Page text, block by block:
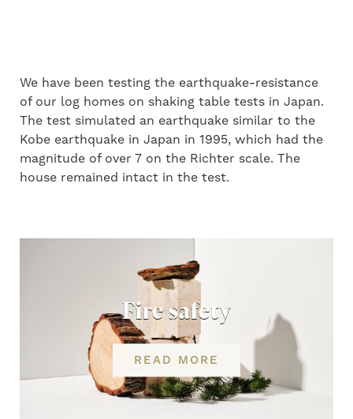
We have been testing the earthquake-resistance
of our log homes on shaking table tests in Japan.
The test simulated an earthquake similar to the
Kobe earthquake in Japan in 1995, which had the
magnitude of over 7 on the Richter scale. The
house remained intact in the test.
Fire safety
READ MORE